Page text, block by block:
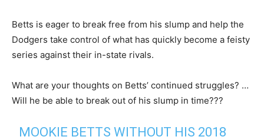
Betts is eager to break free from his slump and help the
Dodgers take control of what has quickly become a feisty
series against their in-state rivals.
What are your thoughts on Betts’ continued struggles? …
Will he be able to break out of his slump in time???
MOOKIE BETTS WITHOUT HIS 2018